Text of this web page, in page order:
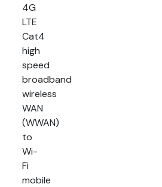
4G
LTE
Cat4
high
speed
broadband
wireless
WAN
(WWAN)
to
Wi-
Fi
mobile